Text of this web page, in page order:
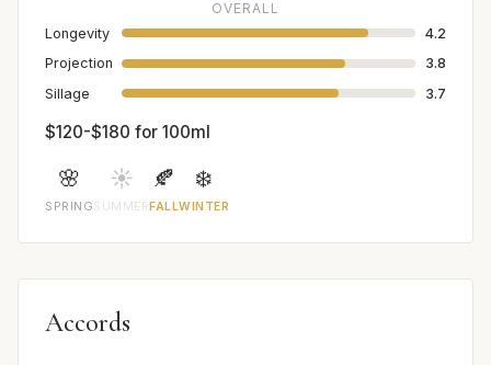
OVERALL
Longevity
4.2
Projection
3.8
Sillage
3.7
$120-$180 for 100ml
🌸
SPRING
☀️
SUMMER
🍂
FALL
❄️
WINTER
Accords